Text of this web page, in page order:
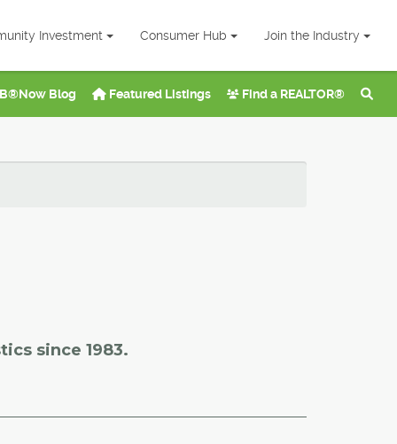
Investment Consumer Hub Join the Industry
Blog Featured Listings Find a REALTOR®
since 1983.